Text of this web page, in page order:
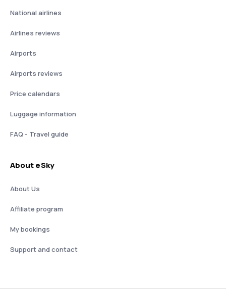
National airlines
Airlines reviews
Airports
Airports reviews
Price calendars
Luggage information
FAQ - Travel guide
About eSky
About Us
Affiliate program
My bookings
Support and contact